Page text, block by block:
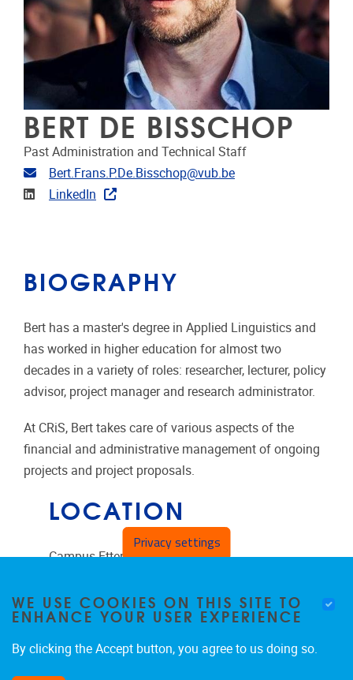
BERT DE BISSCHOP
Past Administration and Technical Staff
Email address
Bert.Frans.P.De.Bisschop@vub.be
Linkedin
LinkedIn
BIOGRAPHY
Bert has a master's degree in Applied Linguistics and
has worked in higher education for almost two
decades in a variety of roles: researcher, lecturer, policy
advisor, project manager and research administrator.
At CRiS, Bert takes care of various aspects of the
financial and administrative management of ongoing
projects and project proposals.
LOCATION
Campus Etterbeek
1050 Brussels
Privacy settings
WE USE COOKIES ON THIS SITE TO
ENHANCE YOUR USER EXPERIENCE
By clicking the Accept button, you agree to us doing so.